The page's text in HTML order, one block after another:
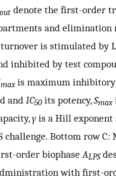
out denote the first-order
and elimination
turnover is stimulated by
inhibited by test
maxis maximum inhibitory
and IC50 its potency,Smax
γ is a Hill exponent
challenge. Bottom row C:
order biophase ALPS
with first-